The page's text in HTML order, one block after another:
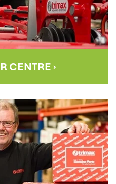
CENTRE ›